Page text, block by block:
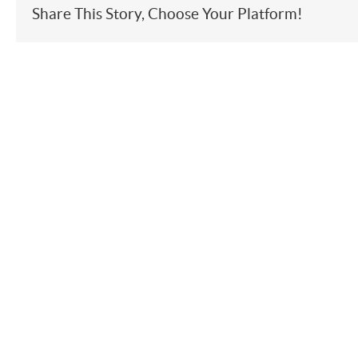
Share This Story, Choose Your Platform!